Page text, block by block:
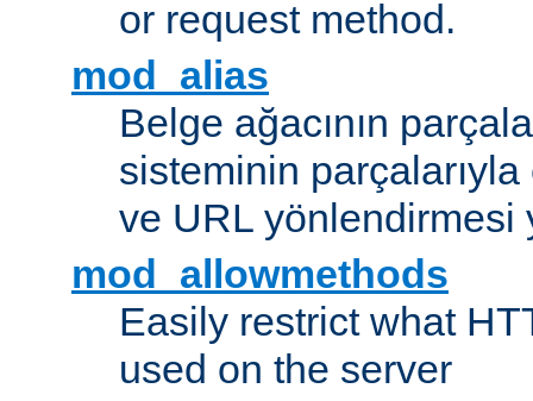
or request method.
mod_alias
Belge ağacının
sisteminin
ve URL yönlendirmesi
mod_allowmethods
Easily restrict what
used on the server